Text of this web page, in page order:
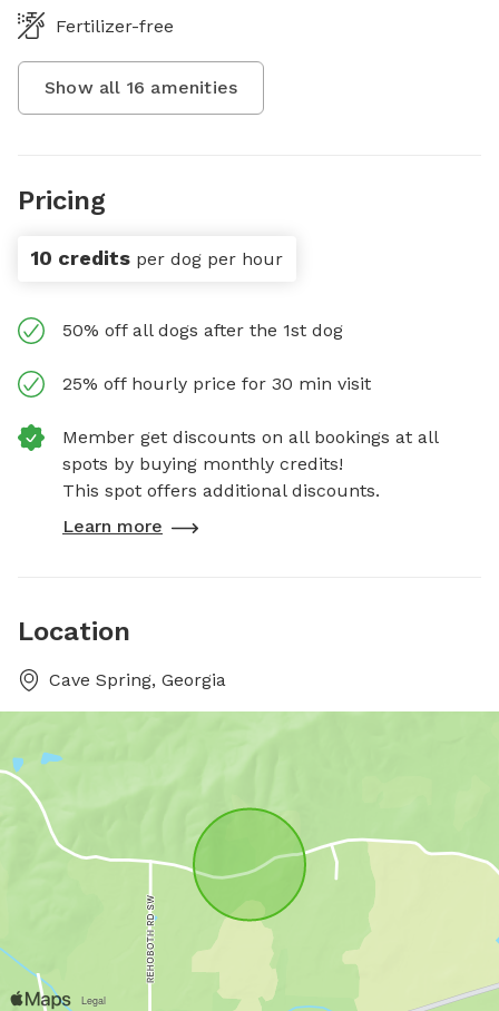
Fertilizer-free
Show all 16 amenities
Pricing
10 credits per dog per hour
50% off all dogs after the 1st dog
25% off hourly price for 30 min visit
Member get discounts on all bookings at all
spots by buying monthly credits!
This spot offers additional discounts.
Learn more
Location
Cave Spring, Georgia